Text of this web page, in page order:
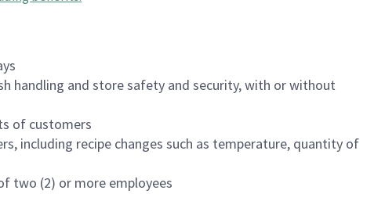
handling and store safety and security, with or without
of customers
including recipe changes such as temperature, quantity of
two (2) or more employees